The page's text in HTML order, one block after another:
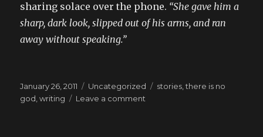
sharing solace over the phone. “She gave him a
sharp, dark look, slipped out of his arms, and ran
away without speaking.”
Posted
on
January 26, 2011 Categories
Uncategorized Tags
stories,there is no
god,writing Leave a comment